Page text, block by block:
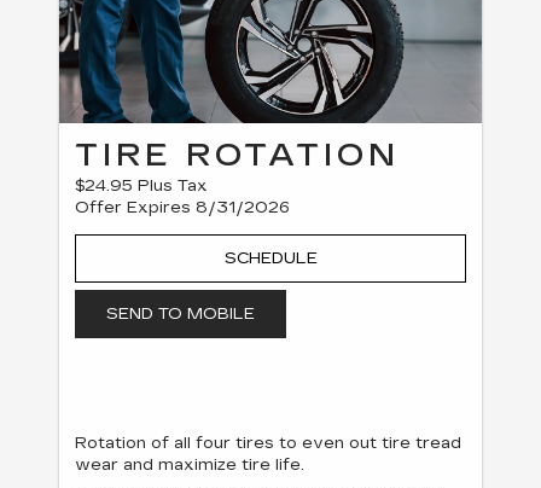
TIRE ROTATION
$24.95 Plus Tax
Offer Expires 8/31/2026
SCHEDULE
SEND TO MOBILE
Rotation of all four tires to even out tire tread
wear and maximize tire life.